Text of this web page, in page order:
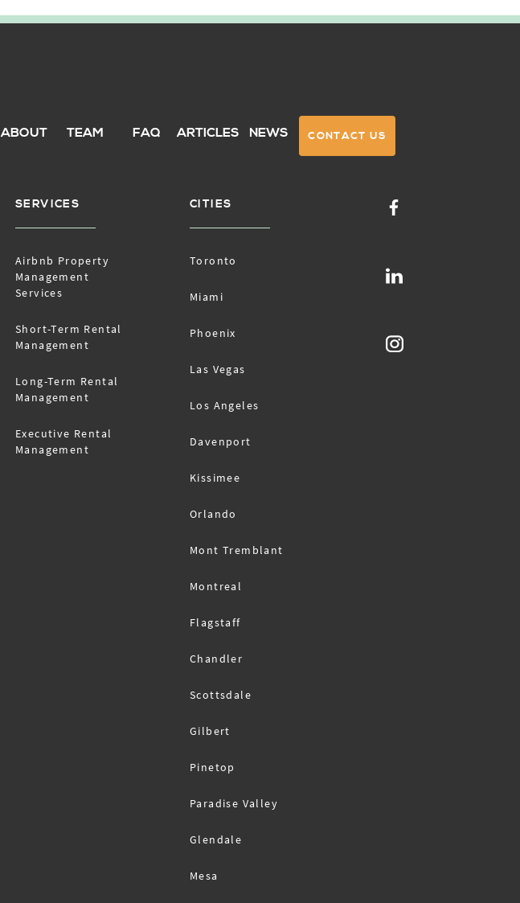
ABOUT TEAM FAQ ARTICLES NEWS CONTACT US
SERVICES
Airbnb Property
Management
Services
Short-Term Rental
Management
Long-Term Rental
Management
Executive Rental
Management
CITIES
Toronto
Miami
Phoenix
Las Vegas
Los Angeles
Davenport
Kissimee
Orlando
Mont Tremblant
Montreal
Flagstaff
Chandler
Scottsdale
Gilbert
Pinetop
Paradise Valley
Glendale
Mesa